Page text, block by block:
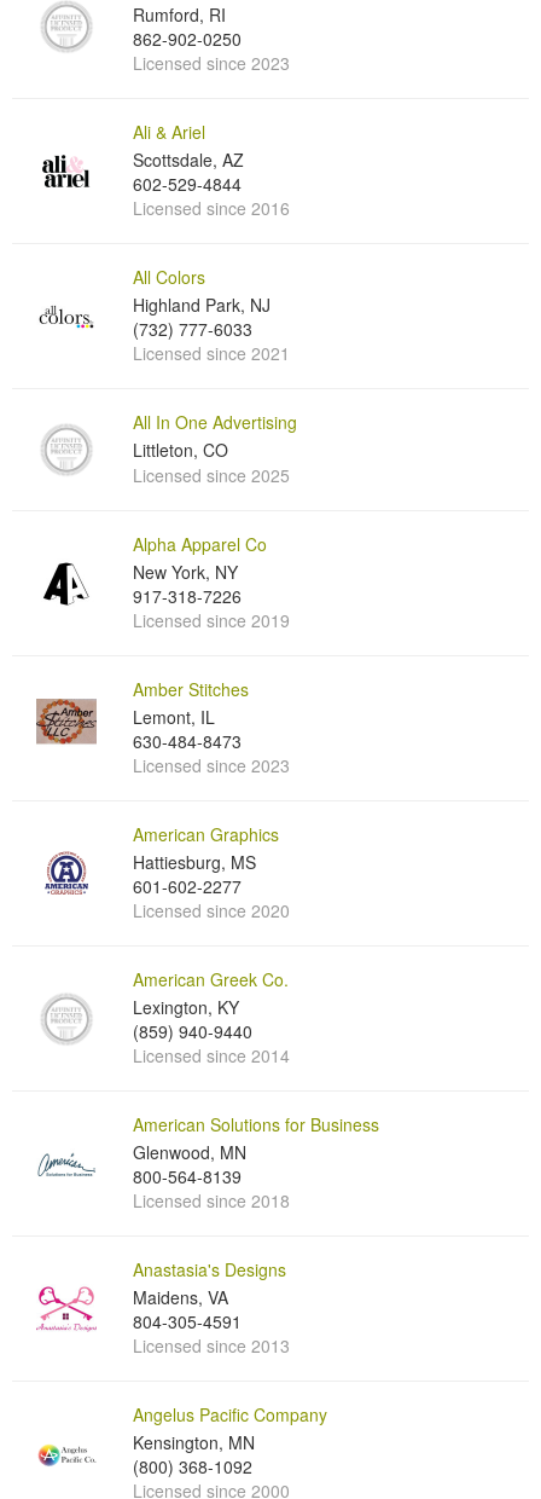
Rumford, RI
862-902-0250
Licensed since 2023
Ali & Ariel
Scottsdale, AZ
602-529-4844
Licensed since 2016
All Colors
Highland Park, NJ
(732) 777-6033
Licensed since 2021
All In One Advertising
Littleton, CO
Licensed since 2025
Alpha Apparel Co
New York, NY
917-318-7226
Licensed since 2019
Amber Stitches
Lemont, IL
630-484-8473
Licensed since 2023
American Graphics
Hattiesburg, MS
601-602-2277
Licensed since 2020
American Greek Co.
Lexington, KY
(859) 940-9440
Licensed since 2014
American Solutions for Business
Glenwood, MN
800-564-8139
Licensed since 2018
Anastasia's Designs
Maidens, VA
804-305-4591
Licensed since 2013
Angelus Pacific Company
Kensington, MN
(800) 368-1092
Licensed since 2000